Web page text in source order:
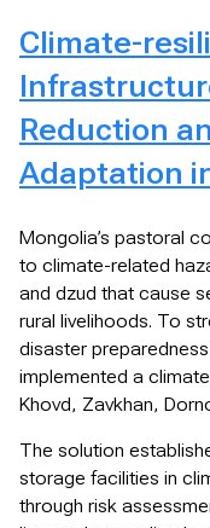
Climate-
Reduction
Adaptation
Mongolia’s pastoral
to climate-related
and dzud that cause
rural livelihoods. To
disaster
implemented a
Khovd, Zavkhan,
The solution
storage facilities in
through risk